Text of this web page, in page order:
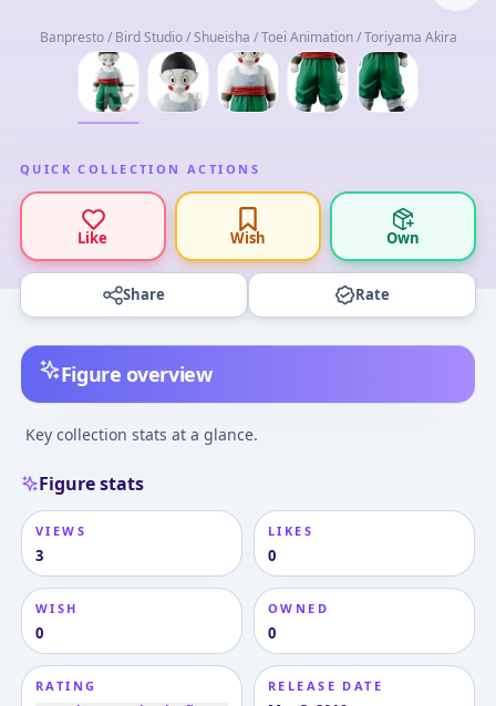
Banpresto / Bird Studio / Shueisha / Toei Animation / Toriyama Akira
QUICK COLLECTION ACTIONS
Like Wish Own
Share Rate
Figure overview
Key collection stats at a glance.
Figure stats
VIEWS
3
LIKES
0
WISH
0
OWNED
0
RATING RELEASE DATE